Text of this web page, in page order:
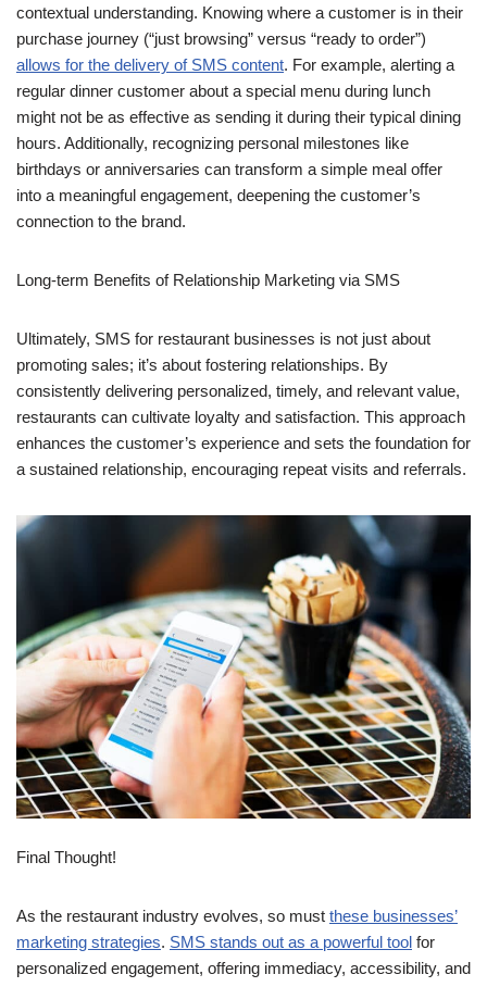
contextual understanding. Knowing where a customer is in their
purchase journey (“just browsing” versus “ready to order”)
allows for the delivery of SMS content. For example, alerting a
regular dinner customer about a special menu during lunch
might not be as effective as sending it during their typical dining
hours. Additionally, recognizing personal milestones like
birthdays or anniversaries can transform a simple meal offer
into a meaningful engagement, deepening the customer’s
connection to the brand.
Long-term Benefits of Relationship Marketing via SMS
Ultimately, SMS for restaurant businesses is not just about
promoting sales; it’s about fostering relationships. By
consistently delivering personalized, timely, and relevant value,
restaurants can cultivate loyalty and satisfaction. This approach
enhances the customer’s experience and sets the foundation for
a sustained relationship, encouraging repeat visits and referrals.
Final Thought!
As the restaurant industry evolves, so must these businesses’
marketing strategies. SMS stands out as a powerful tool for
personalized engagement, offering immediacy, accessibility, and